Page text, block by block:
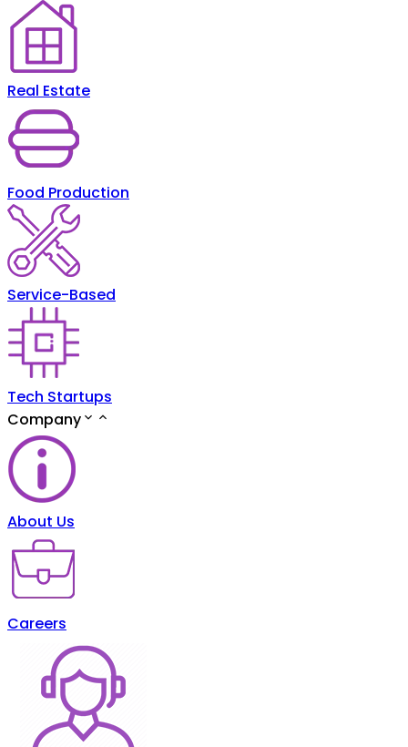
Real Estate
Food Production
Service-Based
Tech Startups
Company
About Us
Careers